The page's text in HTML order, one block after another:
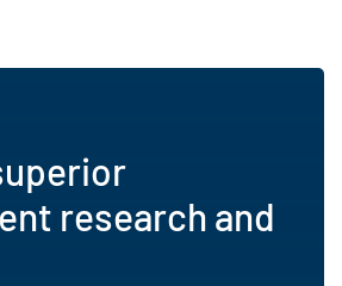
research and